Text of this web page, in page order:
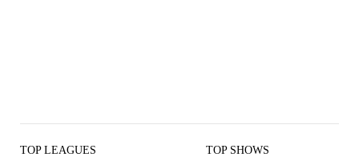
TOP LEAGUES TOP SHOWS